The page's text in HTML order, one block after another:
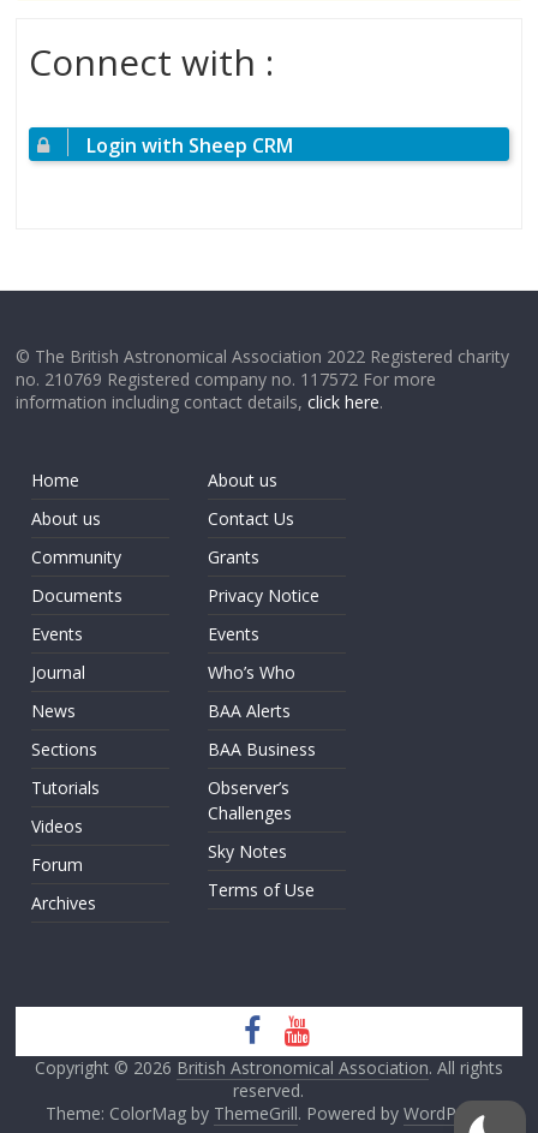
Connect with :
Login with Sheep CRM
© The British Astronomical Association 2022 Registered charity
no. 210769 Registered company no. 117572 For more
information including contact details,click here.
Home
About us
Community
Documents
Events
Journal
News
Sections
Tutorials
Videos
Forum
Archives
About us
Contact Us
Grants
Privacy Notice
Events
Who’s Who
BAA Alerts
BAA Business
Observer’s
Challenges
Sky Notes
Terms of Use
Copyright © 2026 British Astronomical Association. All rights
reserved.
Theme: ColorMag by ThemeGrill. Powered by WordPress